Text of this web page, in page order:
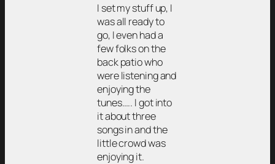
I set my stuff up, I
was all ready to
go, I even had a
few folks on the
back patio who
were listening and
enjoying the
tunes….. I got into
it about three
songs in and the
little crowd was
enjoying it.